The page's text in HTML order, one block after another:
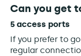
Can you get
5 access ports
If you prefer to
regular